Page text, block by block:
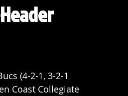
(4-2-1, 3-2-1
Coast Collegiate